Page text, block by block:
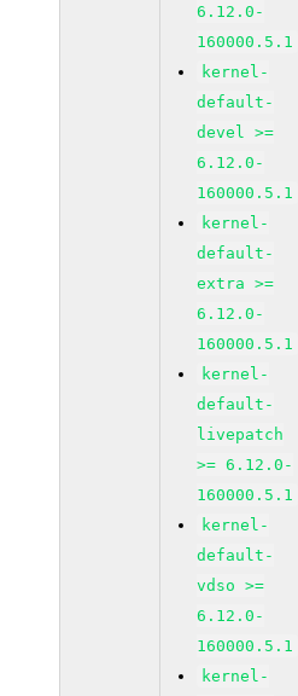
6.12.0-
160000.5.1
kernel-
default-
devel >=
6.12.0-
160000.5.1
kernel-
default-
extra >=
6.12.0-
160000.5.1
kernel-
default-
livepatch
>= 6.12.0-
160000.5.1
kernel-
default-
vdso >=
6.12.0-
160000.5.1
kernel-